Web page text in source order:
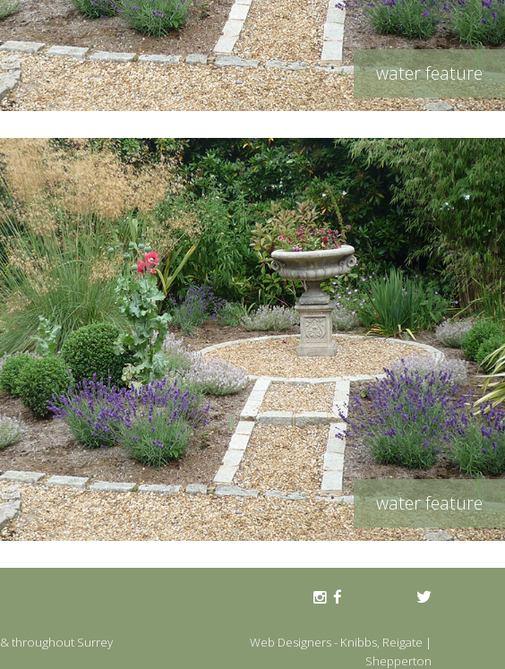
water feature
water feature
& throughout Surrey
Web Designers - Knibbs, Reigate |
Shepperton